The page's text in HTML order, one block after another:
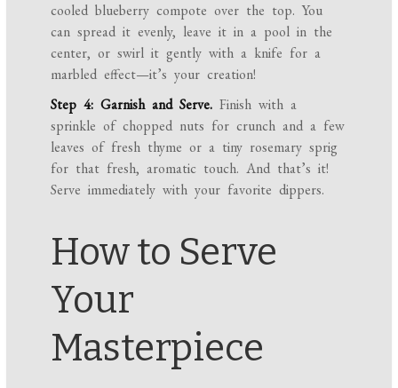
cooled blueberry compote over the top. You
can spread it evenly, leave it in a pool in the
center, or swirl it gently with a knife for a
marbled effect—it’s your creation!
Step 4: Garnish and Serve. Finish with a
sprinkle of chopped nuts for crunch and a few
leaves of fresh thyme or a tiny rosemary sprig
for that fresh, aromatic touch. And that’s it!
Serve immediately with your favorite dippers.
How to Serve
Your
Masterpiece